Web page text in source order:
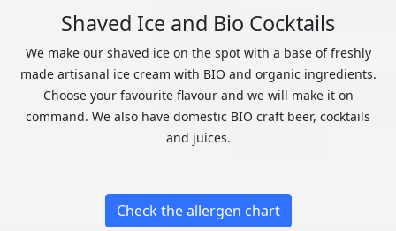
Shaved Ice and Bio Cocktails
We make our shaved ice on the spot with a base of freshly
made artisanal ice cream with BIO and organic ingredients.
Choose your favourite flavour and we will make it on
command. We also have domestic BIO craft beer, cocktails
and juices.
Check the allergen chart